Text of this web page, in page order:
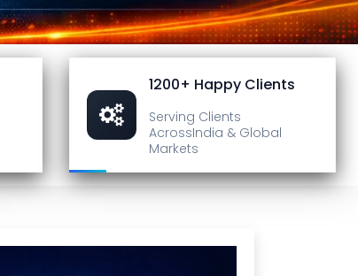
1200+ Happy Clients
Serving Clients
AcrossIndia & Global
Markets